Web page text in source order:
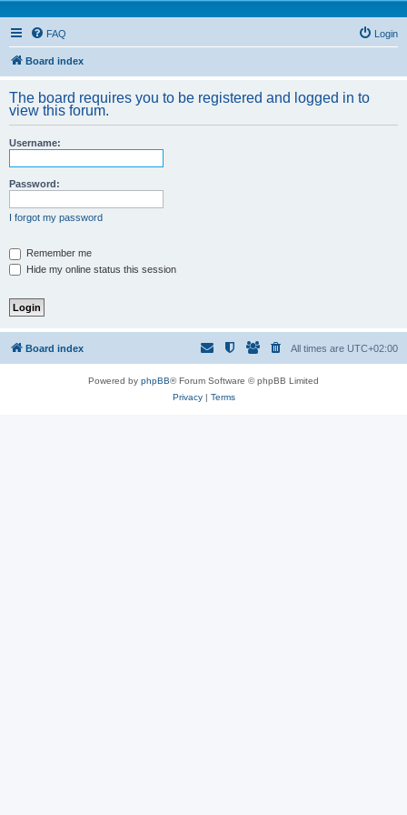
FAQ Login
Board index
The board requires you to be registered and logged in to
view this forum.
Username:
Password:
I forgot my password
Remember me
Hide my online status this session
Board index All times are UTC+02:00
Powered by phpBB® Forum Software © phpBB Limited
Privacy| Terms